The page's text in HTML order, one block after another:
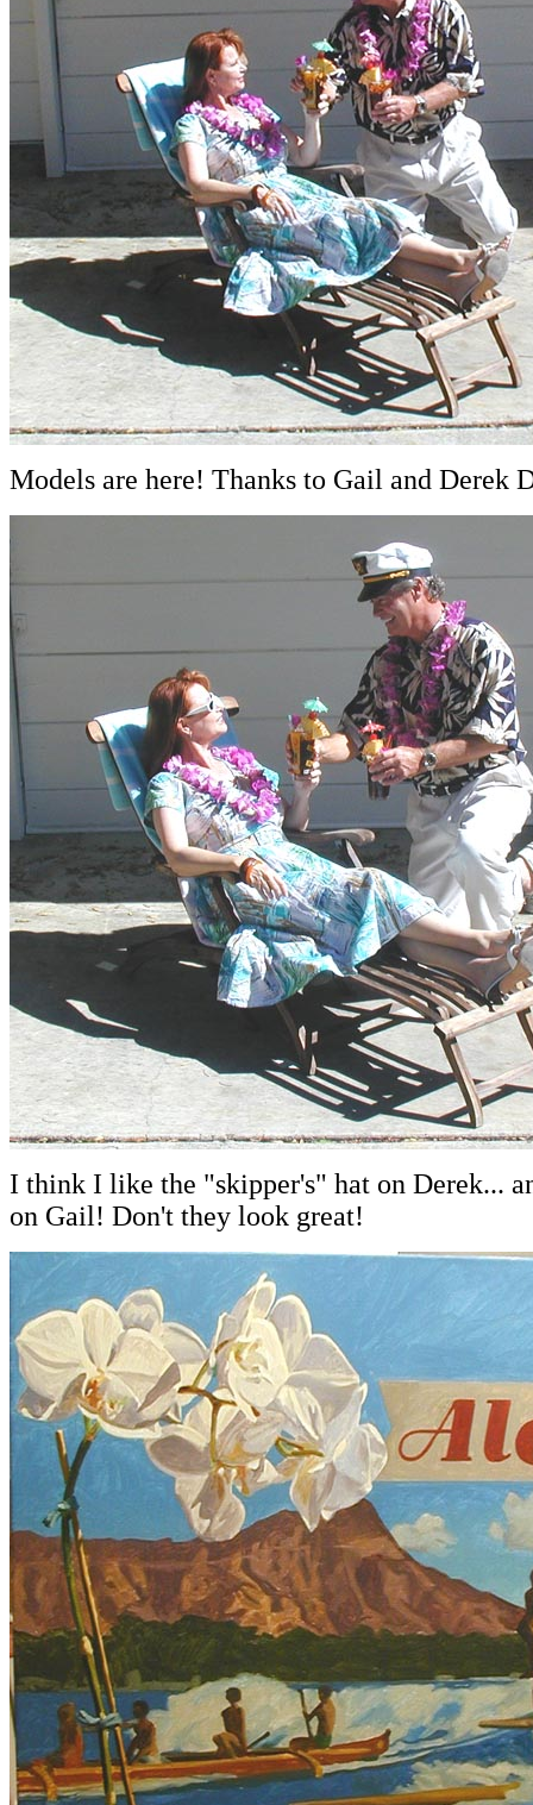
Models are here! Thanks to Gail and Derek
I think I like the "skipper's" hat on Derek...
on Gail! Don't they look great!